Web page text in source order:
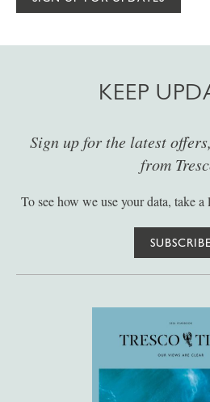
KEEP
Sign up for the latest
from
To see how we use your data, take
SUBSCRIBE